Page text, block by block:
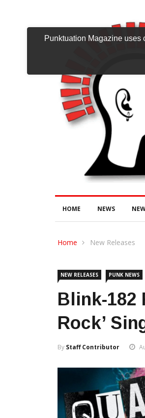
HOME NEWS
Home New Releases
NEW RELEASES PUNK NEWS
Blink-182
Rock’
By Staff Contributor
Punktuation Magazine uses